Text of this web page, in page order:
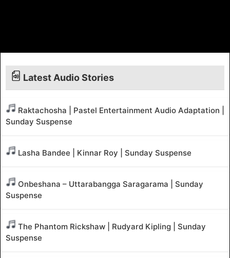
Latest Audio Stories
Raktachosha | Pastel Entertainment Audio Adaptation |
Sunday Suspense
Lasha Bandee | Kinnar Roy | Sunday Suspense
Onbeshana – Uttarabangga Saragarama | Sunday
Suspense
The Phantom Rickshaw | Rudyard Kipling | Sunday
Suspense